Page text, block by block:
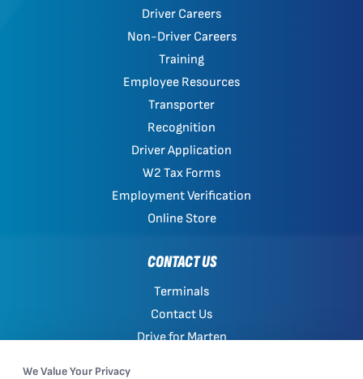
Driver Careers
Non-Driver Careers
Training
Employee Resources
Transporter
Recognition
Driver Application
W2 Tax Forms
Employment Verification
Online Store
CONTACT US
Terminals
Contact Us
Drive for Marten
We Value Your Privacy